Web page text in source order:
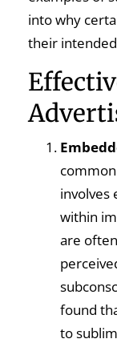
into why
their
involves
within
are
found
to